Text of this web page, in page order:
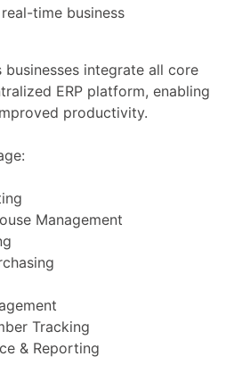
time business
businesses integrate all core
ERP platform, enabling
productivity.
Management
Tracking
& Reporting